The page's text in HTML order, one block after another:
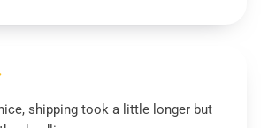
shipping took a little longer but